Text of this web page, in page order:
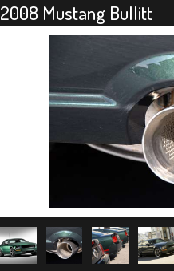
2008 Mustang Bullitt